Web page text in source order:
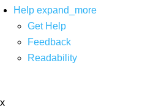
Help expand_more
Get Help
Feedback
Readability
x